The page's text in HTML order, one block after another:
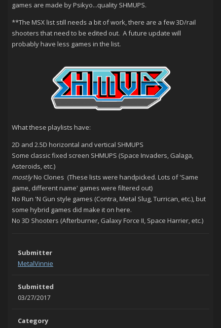
games are made by Psikyo...quality SHMUPS.
**The MSX list still needs a bit of work, there are a few 3D/rail
shooters that need to be edited out. A future update will
probably have less games in the list.
What these playlists have:
2D and 2.5D horizontal and vertical SHMUPS
Some classic fixed screen SHMUPS (Space Invaders, Galaga,
Asteroids, etc.)
mostlyNo Clones (These lists were handpicked. Lots of 'Same
game, different name' games were filtered out)
No Run 'N Gun style games (Contra, Metal Slug, Turrican, etc.), but
some hybrid games did make it on here.
No 3D Shooters (Afterburner, Galaxy Force II, Space Harrier, etc.)
Submitter
MetalVinnie
Submitted
03/27/2017
Category